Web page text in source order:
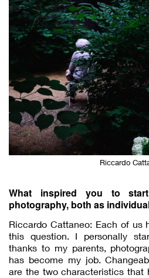
Riccardo
What inspired you to
photography, both as
Riccardo Cattaneo: Each of us
this question. I personally
thanks to my parents,
has become my job.
are the two characteristics that